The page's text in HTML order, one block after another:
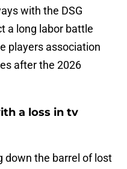
with the DSG
a long labor battle
players association
after the 2026
a loss in tv
down the barrel of lost